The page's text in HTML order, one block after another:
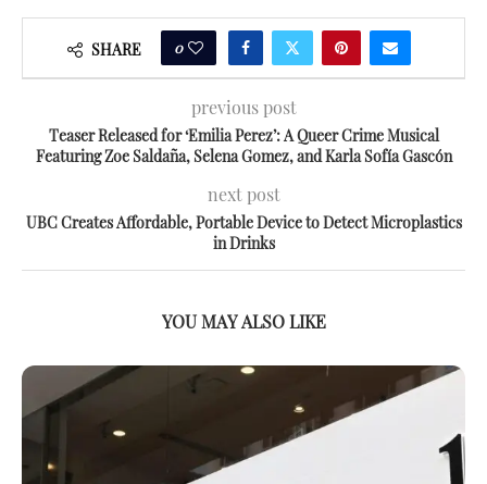
SHARE 0
previous post
Teaser Released for ‘Emilia Perez’: A Queer Crime Musical
Featuring Zoe Saldaña, Selena Gomez, and Karla Sofía Gascón
next post
UBC Creates Affordable, Portable Device to Detect Microplastics
in Drinks
YOU MAY ALSO LIKE